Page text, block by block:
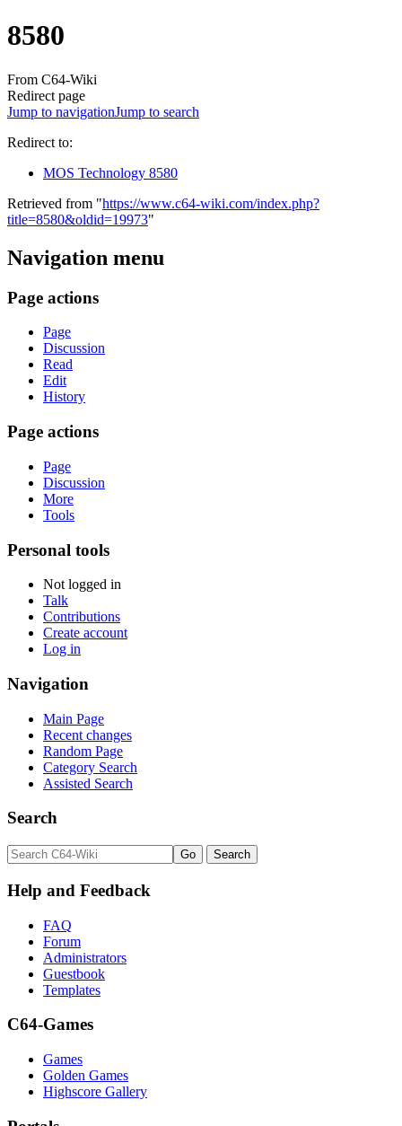
8580
From C64-Wiki
Redirect page
Jump to navigationJump to search
Redirect to:
MOS Technology 8580
Retrieved from "https://www.c64-wiki.com/index.php?
title=8580&oldid=19973"
Navigation menu
Page actions
Page
Discussion
Read
Edit
History
Page actions
Page
Discussion
More
Tools
Personal tools
Not logged in
Talk
Contributions
Create account
Log in
Navigation
Main Page
Recent changes
Random Page
Category Search
Assisted Search
Search
Help and Feedback
FAQ
Forum
Administrators
Guestbook
Templates
C64-Games
Games
Golden Games
Highscore Gallery